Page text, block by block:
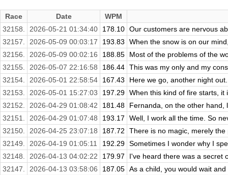
Race Date
WPM
32158.
2026-05-21 01:34:40 178.10 Our customers are nervous
32157.
2026-05-09 00:03:17 193.83
When the snow is on our
32156.
2026-05-09 00:02:16 188.85
Most of the problems of the
32155.
2026-05-07 22:16:58 186.44 This was my only and my
32154.
2026-05-01 22:58:54 167.43
Here we go, another night
32153.
2026-05-01 15:27:03 197.29 When this kind of fire starts, it
32152.
2026-04-29 01:08:42 181.48
Fernanda, on the other hand,
32151.
2026-04-29 01:07:48 193.17
Well, I work all the time. So
32150.
2026-04-25 23:07:18 187.72
There is no magic, merely
32149.
2026-04-19 01:05:11 192.29 Sometimes I wonder why I
32148.
2026-04-13 04:02:22 179.97
I've heard there was a secret
32147.
2026-04-13 03:58:06 187.05 As a child, you would wait